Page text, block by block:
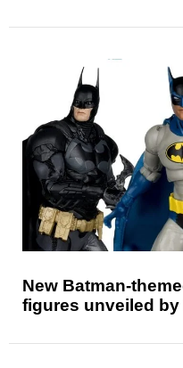
New Batman-
figures unveiled by